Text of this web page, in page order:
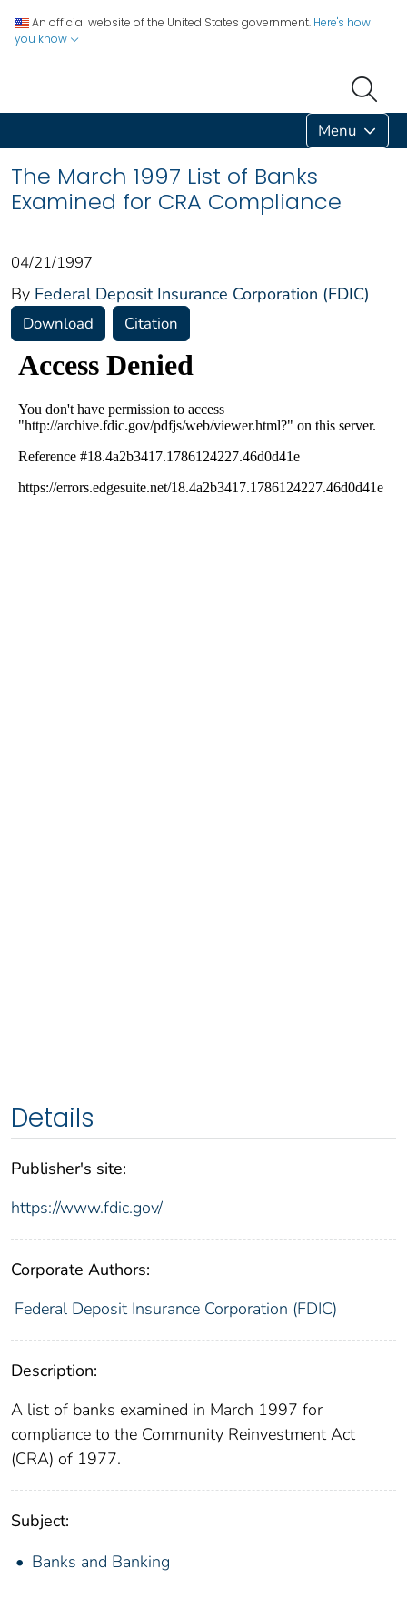
An official website of the United States government. Here's how
you know
Menu
The March 1997 List of Banks
Examined for CRA Compliance
04/21/1997
By Federal Deposit Insurance Corporation (FDIC)
Download Citation
Details
Publisher's site:
https://www.fdic.gov/
Corporate Authors:
Federal Deposit Insurance Corporation (FDIC)
Description:
A list of banks examined in March 1997 for
compliance to the Community Reinvestment Act
(CRA) of 1977.
Subject:
Banks and Banking